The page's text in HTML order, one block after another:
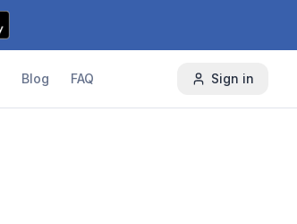
Blog FAQ Sign in